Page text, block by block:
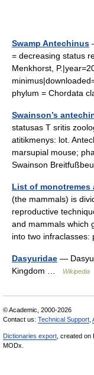
Swamp Antechinus
= decreasing status
Menkhorst,
phylum = Chordata
Swainson’s
statusas T sritis
atitikmenys: lot.
marsupial mouse;
Swainson
List of monotremes
(the mammals) is
reproductive
and mammals which
into two
Dasyuridae —
Kingdom …
Wikipedia
© Academic, 2000-2026
Contact us: Technical Support
Dictionaries export , created on
MODx.